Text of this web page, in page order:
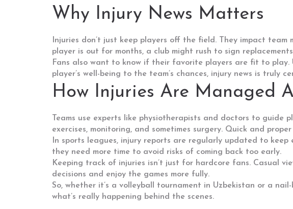
Why Injury News Matters
Injuries don’t just keep players off the field. They impact
player is out for months, a club might rush to sign
Fans also want to know if their favorite players are fit to
player’s well-being to the team’s chances, injury news is truly
How Injuries Are Managed
Teams use experts like physiotherapists and doctors to
exercises, monitoring, and sometimes surgery. Quick and
In sports leagues, injury reports are regularly updated to
they need more time to avoid risks of coming back too early.
Keeping track of injuries isn’t just for hardcore fans. Casual
decisions and enjoy the games more fully.
So, whether it’s a volleyball tournament in Uzbekistan or a
what’s really happening behind the scenes.